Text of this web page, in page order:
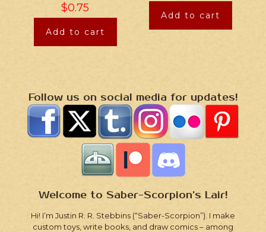
$0.75
Add to cart
Add to cart
Follow us on social media for updates!
Welcome to Saber-Scorpion’s Lair!
Hi! I’m Justin R. R. Stebbins (“Saber-Scorpion”). I make
custom toys, write books, and draw comics – among